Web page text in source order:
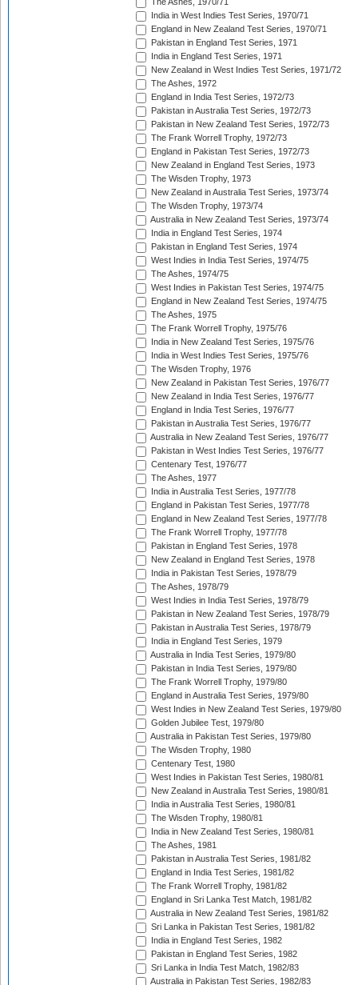
The Ashes, 1970/71
India in West Indies Test Series, 1970/71
England in New Zealand Test Series, 1970/71
Pakistan in England Test Series, 1971
India in England Test Series, 1971
New Zealand in West Indies Test Series, 1971/72
The Ashes, 1972
England in India Test Series, 1972/73
Pakistan in Australia Test Series, 1972/73
Pakistan in New Zealand Test Series, 1972/73
The Frank Worrell Trophy, 1972/73
England in Pakistan Test Series, 1972/73
New Zealand in England Test Series, 1973
The Wisden Trophy, 1973
New Zealand in Australia Test Series, 1973/74
The Wisden Trophy, 1973/74
Australia in New Zealand Test Series, 1973/74
India in England Test Series, 1974
Pakistan in England Test Series, 1974
West Indies in India Test Series, 1974/75
The Ashes, 1974/75
West Indies in Pakistan Test Series, 1974/75
England in New Zealand Test Series, 1974/75
The Ashes, 1975
The Frank Worrell Trophy, 1975/76
India in New Zealand Test Series, 1975/76
India in West Indies Test Series, 1975/76
The Wisden Trophy, 1976
New Zealand in Pakistan Test Series, 1976/77
New Zealand in India Test Series, 1976/77
England in India Test Series, 1976/77
Pakistan in Australia Test Series, 1976/77
Australia in New Zealand Test Series, 1976/77
Pakistan in West Indies Test Series, 1976/77
Centenary Test, 1976/77
The Ashes, 1977
India in Australia Test Series, 1977/78
England in Pakistan Test Series, 1977/78
England in New Zealand Test Series, 1977/78
The Frank Worrell Trophy, 1977/78
Pakistan in England Test Series, 1978
New Zealand in England Test Series, 1978
India in Pakistan Test Series, 1978/79
The Ashes, 1978/79
West Indies in India Test Series, 1978/79
Pakistan in New Zealand Test Series, 1978/79
Pakistan in Australia Test Series, 1978/79
India in England Test Series, 1979
Australia in India Test Series, 1979/80
Pakistan in India Test Series, 1979/80
The Frank Worrell Trophy, 1979/80
England in Australia Test Series, 1979/80
West Indies in New Zealand Test Series, 1979/80
Golden Jubilee Test, 1979/80
Australia in Pakistan Test Series, 1979/80
The Wisden Trophy, 1980
Centenary Test, 1980
West Indies in Pakistan Test Series, 1980/81
New Zealand in Australia Test Series, 1980/81
India in Australia Test Series, 1980/81
The Wisden Trophy, 1980/81
India in New Zealand Test Series, 1980/81
The Ashes, 1981
Pakistan in Australia Test Series, 1981/82
England in India Test Series, 1981/82
The Frank Worrell Trophy, 1981/82
England in Sri Lanka Test Match, 1981/82
Australia in New Zealand Test Series, 1981/82
Sri Lanka in Pakistan Test Series, 1981/82
India in England Test Series, 1982
Pakistan in England Test Series, 1982
Sri Lanka in India Test Match, 1982/83
Australia in Pakistan Test Series, 1982/83